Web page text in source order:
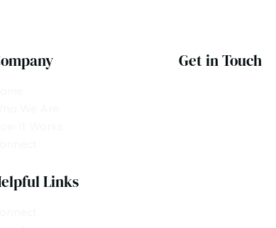
Get in Touch
Links